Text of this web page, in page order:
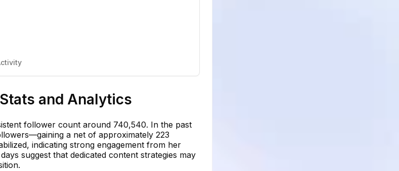
and Analytics
follower count around 740,540. In the past
a net of approximately 223
indicating strong engagement from her
suggest that dedicated content strategies may